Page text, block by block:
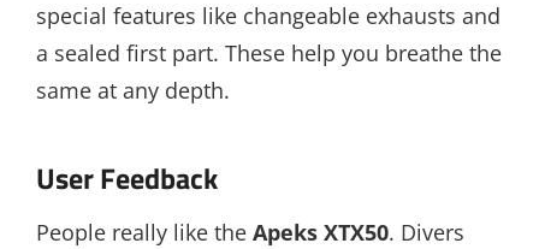
special features like changeable exhausts and
a sealed first part. These help you breathe the
same at any depth.
User Feedback
People really like the Apeks XTX50. Divers